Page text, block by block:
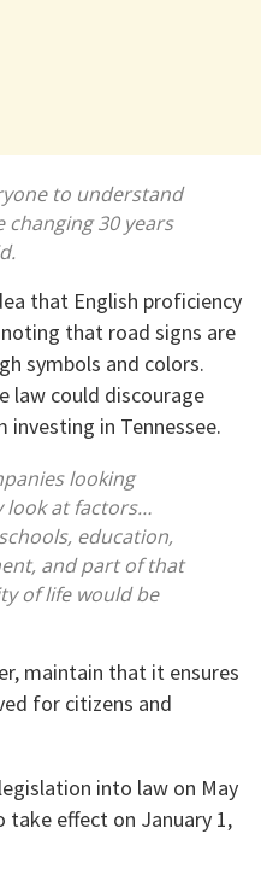
to understand
changing 30 years
that English proficiency
that road signs are
symbols and colors.
law could discourage
in Tennessee.
looking
look at factors…
education,
and part of that
of life would be
maintain that it ensures
for citizens and
into law on May
take effect on January 1,